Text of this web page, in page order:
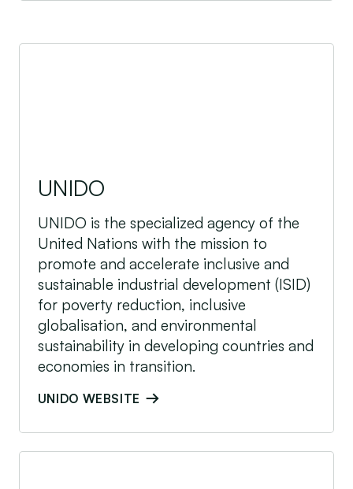
UNIDO
UNIDO is the specialized agency of the
United Nations with the mission to
promote and accelerate inclusive and
sustainable industrial development (ISID)
for poverty reduction, inclusive
globalisation, and environmental
sustainability in developing countries and
economies in transition.
UNIDO WEBSITE